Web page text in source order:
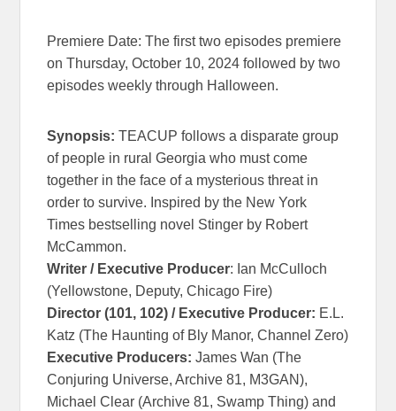
Premiere Date: The first two episodes premiere
on Thursday, October 10, 2024 followed by two
episodes weekly through Halloween.
Synopsis: TEACUP follows a disparate group
of people in rural Georgia who must come
together in the face of a mysterious threat in
order to survive. Inspired by the New York
Times bestselling novel Stinger by Robert
McCammon.
Writer / Executive Producer: Ian McCulloch
(Yellowstone, Deputy, Chicago Fire)
Director (101, 102) / Executive Producer: E.L.
Katz (The Haunting of Bly Manor, Channel Zero)
Executive Producers: James Wan (The
Conjuring Universe, Archive 81, M3GAN),
Michael Clear (Archive 81, Swamp Thing) and